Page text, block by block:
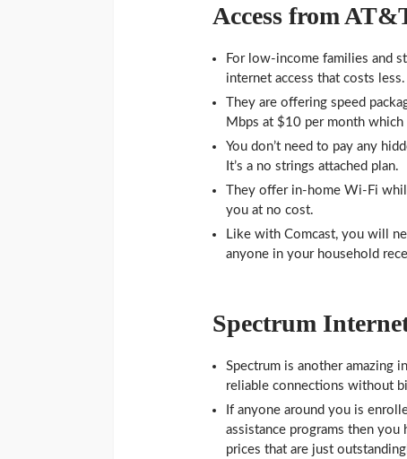
Access from
For low-income families and
internet access that costs less.
They are offering speed
Mbps at $10 per month
You don’t need to pay any
It’s a no strings attached plan.
They offer in-home Wi-Fi
you at no cost.
Like with Comcast, you will
anyone in your household
Spectrum
Spectrum is another amazing
reliable connections without
If anyone around you is
assistance programs then
prices that are just